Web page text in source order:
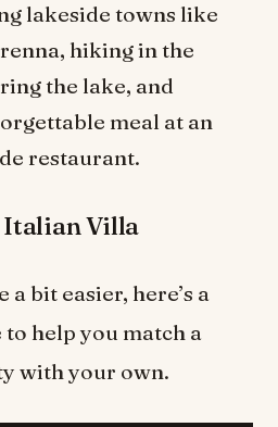
lakeside towns like
hiking in the
the lake, and
meal at an
restaurant.
Italian Villa
a bit easier, here’s a
help you match a
with your own.